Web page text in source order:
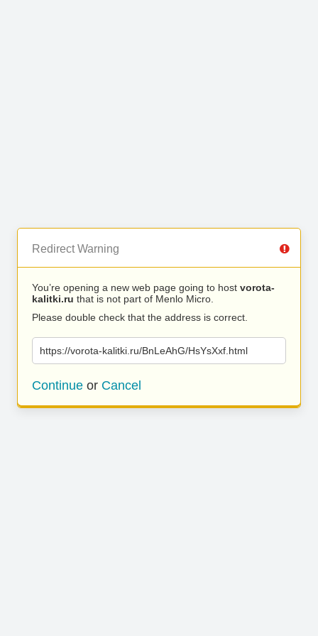
Redirect Warning
You’re opening a new web page going to host vorota-
kalitki.ru that is not part of Menlo Micro.
Please double check that the address is correct.
https://vorota-kalitki.ru/BnLeAhG/HsYsXxf.html
Continue or Cancel